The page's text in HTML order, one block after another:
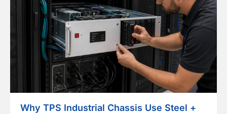
Why TPS Industrial Chassis Use Steel +